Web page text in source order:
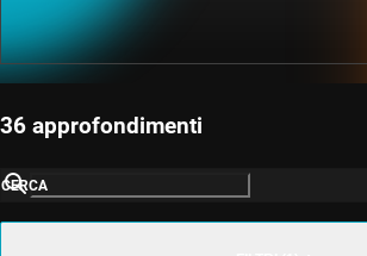
36 approfondimenti
CERCA